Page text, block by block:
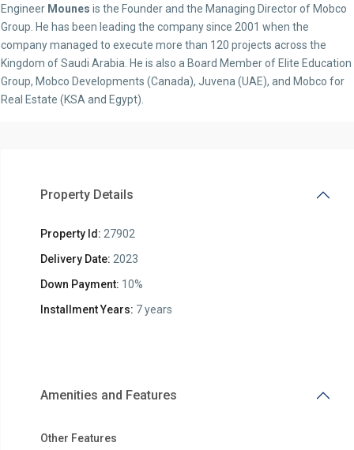
Engineer Mounes is the Founder and the Managing Director of Mobco
Group. He has been leading the company since 2001 when the
company managed to execute more than 120 projects across the
Kingdom of Saudi Arabia. He is also a Board Member of Elite Education
Group, Mobco Developments (Canada), Juvena (UAE), and Mobco for
Real Estate (KSA and Egypt).
Property Details
Property Id: 27902
Delivery Date: 2023
Down Payment: 10%
Installment Years: 7 years
Amenities and Features
Other Features